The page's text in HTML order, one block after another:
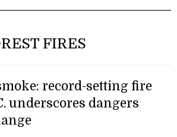
FIRES
record-setting fire
underscores dangers